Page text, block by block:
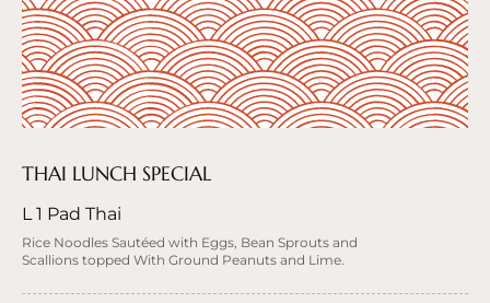
THAI LUNCH SPECIAL
L 1 Pad Thai
Rice Noodles Sautéed with Eggs, Bean Sprouts and
Scallions topped With Ground Peanuts and Lime.